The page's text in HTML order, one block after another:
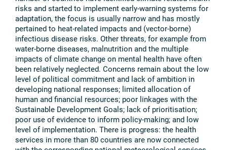
risks and started to implement early-warning systems for
adaptation, the focus is usually narrow and has mostly
pertained to heat-related impacts and (vector-borne)
infectious disease risks. Other threats, for example from
water-borne diseases, malnutrition and the multiple
impacts of climate change on mental health have often
been relatively neglected. Concerns remain about the low
level of political commitment and lack of ambition in
developing national responses; limited allocation of
human and financial resources; poor linkages with the
Sustainable Development Goals; lack of prioritisation;
poor use of evidence to inform policy-making; and low
level of implementation. There is progress: the health
services in more than 80 countries are now connected